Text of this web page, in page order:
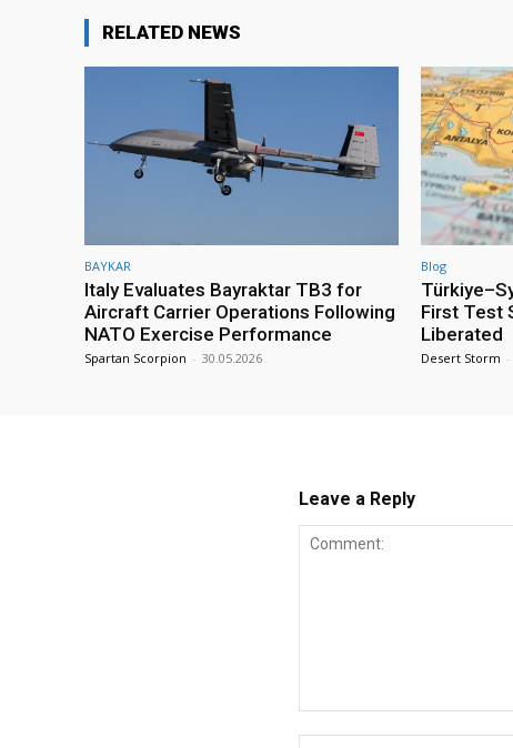
RELATED NEWS
BAYKAR
Italy Evaluates Bayraktar TB3 for
Aircraft Carrier Operations Following
NATO Exercise Performance
Spartan Scorpion - 30.05.2026
Blog
First Test
Liberated
Desert Storm -
Leave a Reply